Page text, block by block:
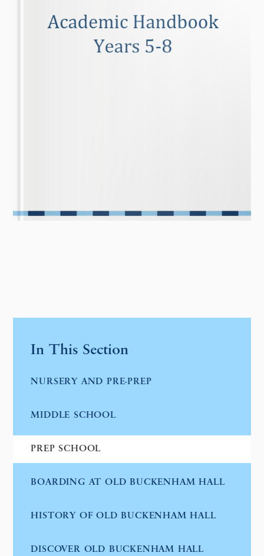
In This Section
NURSERY AND PRE-PREP
MIDDLE SCHOOL
PREP SCHOOL
BOARDING AT OLD BUCKENHAM HALL
HISTORY OF OLD BUCKENHAM HALL
DISCOVER OLD BUCKENHAM HALL